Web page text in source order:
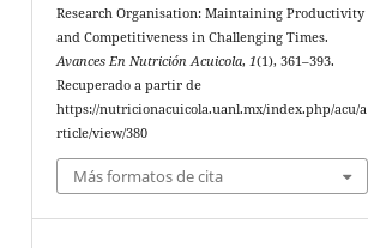
Research Organisation: Maintaining Productivity
and Competitiveness in Challenging Times.
Avances En Nutrición Acuicola,1(1), 361–393.
Recuperado a partir de
https://nutricionacuicola.uanl.mx/index.php/acu/a
rticle/view/380
Más formatos de cita